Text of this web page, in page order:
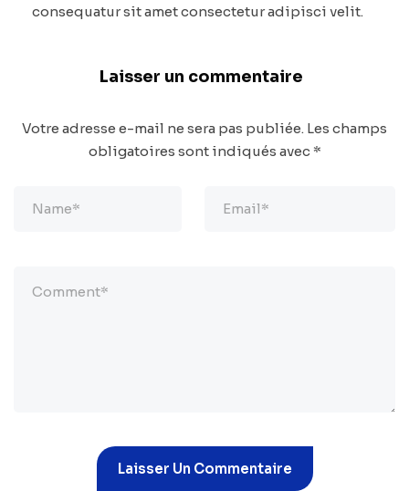
consequatur sit amet consectetur adipisci velit.
Laisser un commentaire
Votre adresse e-mail ne sera pas publiée. Les champs
obligatoires sont indiqués avec *